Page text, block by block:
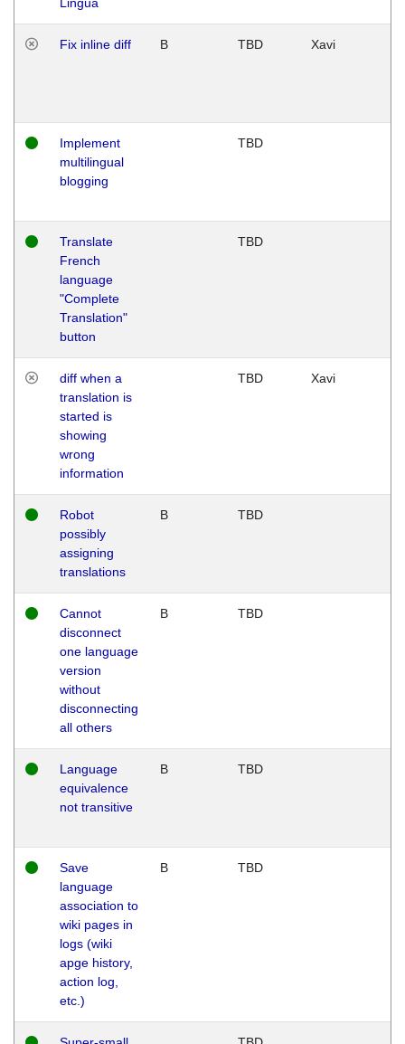
Fix inline diff B TBD Xavi
Implement
multilingual
blogging
TBD
Translate
French
language
"Complete
Translation"
button
TBD
diff when a
translation is
started is
showing
wrong
information
TBD Xavi
Robot
possibly
assigning
translations
B TBD
Cannot
disconnect
one language
version
without
disconnecting
all others
B TBD
Language
equivalence
not transitive
B TBD
Save
language
association to
wiki pages in
logs (wiki
apge history,
action log,
etc.)
B TBD